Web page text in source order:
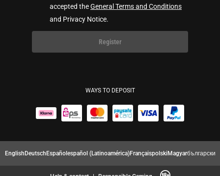
accepted theGeneral Terms and Conditions
and Privacy Notice.
Register
WAYS TO DEPOSIT
EnglishDeutschEspañolespañol (Latinoamérica)FrançaispolskiMagyarбългарски